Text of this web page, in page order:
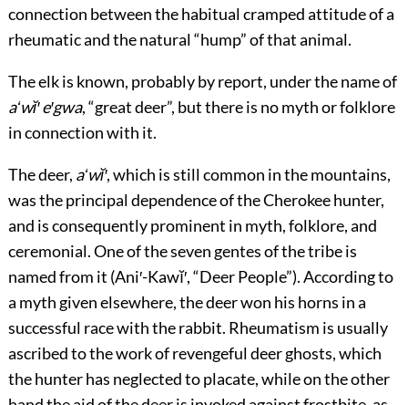
connection between the habitual cramped attitude of a
rheumatic and the natural “hump” of that animal.
The elk is known, probably by report, under the name of
aʻwĭ′ e′gwa, “great deer”, but there is no myth or folklore
in connection with it.
The deer, aʻwĭ′, which is still common in the mountains,
was the principal dependence of the Cherokee hunter,
and is consequently prominent in myth, folklore, and
ceremonial. One of the seven gentes of the tribe is
named from it (Ani′-Kawĭ′, “Deer People”). According to
a myth given elsewhere, the deer won his horns in a
successful race with the rabbit. Rheumatism is usually
ascribed to the work of revengeful deer ghosts, which
the hunter has neglected to placate, while on the other